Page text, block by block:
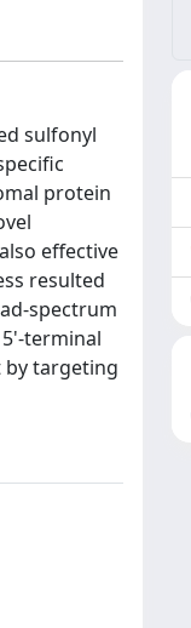
sulfonyl
protein
effective
resulted
spectrum
terminal
by targeting